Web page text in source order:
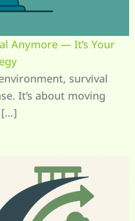
Anymore — It’s Your
survival
It’s about moving
[…]